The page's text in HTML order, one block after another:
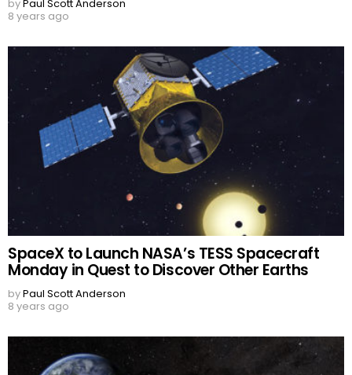
byPaul Scott Anderson
8 years ago
SpaceX to Launch NASA’s TESS Spacecraft
Monday in Quest to Discover Other Earths
byPaul Scott Anderson
8 years ago